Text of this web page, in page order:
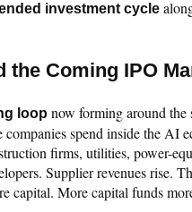
investment cycle
the Coming IPO
loop now forming around the
spend inside the AI
firms, utilities, power-
Supplier revenues rise.
capital. More capital funds